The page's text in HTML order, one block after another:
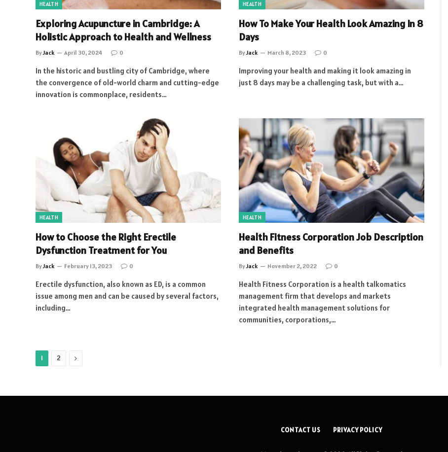
HEALTH
Exploring Acupuncture in Cambridge: A
Holistic Approach to Health and Wellness
ByJack April 30, 2024 0
In the historic and bustling city of Cambridge, where
the convergence of old-world charm and cutting-edge
innovation is commonplace, residents…
HEALTH
How To Make Your Health Look Amazing In 8
Days
ByJack March 8, 2023 0
Improving your health and making it look amazing in
just 8 days may be a challenging task, but with a…
HEALTH
How to Choose the Right Erectile
Dysfunction Treatment for You
ByJack February 13, 2023 0
Erectile dysfunction, also known as ED, is a common
issue among men and can be caused by several factors,
including…
HEALTH
Health Fitness Corporation Job Description
and Benefits
ByJack November 2, 2022 0
Health Fitness Corporation is a health talkomatics
management firm that develops and markets
integrated health management solutions for
communities, corporations,…
1 2 Next
CONTACT US PRIVACY POLICY